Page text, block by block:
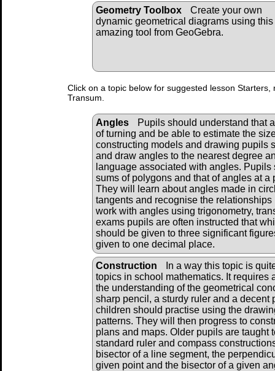
Geometry Toolbox
Create your own
dynamic geometrical diagrams using this
amazing tool from GeoGebra.
Click on a topic below for suggested lesson
Transum.
Angles
Pupils should understand that
of turning and be able to estimate the
constructing models and drawing pupils
and draw angles to the nearest degree
language associated with angles.
sums of polygons and that of angles at a
They will learn about angles made in
tangents and recognise the
work with angles using trigonometry,
exams pupils are often instructed that
should be given to three significant
given to one decimal place.
Construction
In a way this topic is
topics in school mathematics. It requires
the understanding of the geometrical
sharp pencil, a sturdy ruler and a decent
children should practise using the
patterns. They will then progress to
plans and maps. Older pupils are taught
standard ruler and compass
bisector of a line segment, the
given point and the bisector of a given